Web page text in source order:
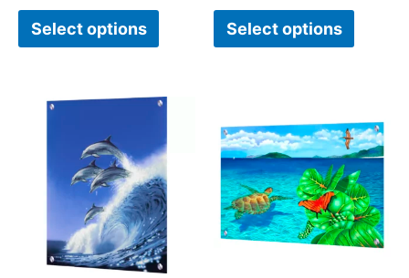
Select options Select options
Price
$199.00
through
$399.00
This
has
multiple
variants.
The
options
range:
has
The